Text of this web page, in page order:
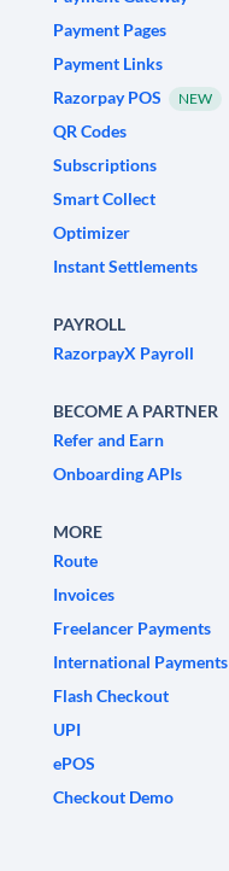
Payment Pages
Payment Links
Razorpay POS
NEW
QR Codes
Subscriptions
Smart Collect
Optimizer
Instant Settlements
PAYROLL
RazorpayX Payroll
BECOME A PARTNER
Refer and Earn
Onboarding APIs
MORE
Route
Invoices
Freelancer Payments
International Payments
Flash Checkout
UPI
ePOS
Checkout Demo